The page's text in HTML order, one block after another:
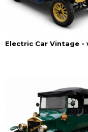
Electric Car Vintage